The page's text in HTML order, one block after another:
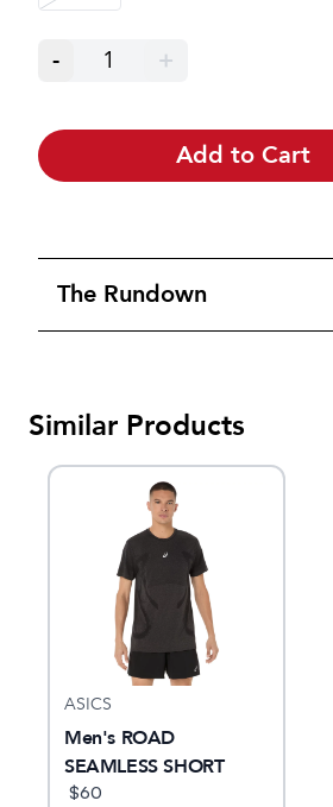
- 1 +
Add to Cart
The Rundown
Similar Products
ASICS
Men's ROAD
SEAMLESS SHORT
SLEEVE TOP
$60